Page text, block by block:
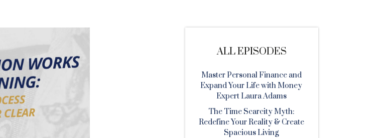
ALL EPISODES
Master Personal Finance and
Expand Your Life with Money
Expert Laura Adams
The Time Scarcity Myth:
Redefine Your Reality & Create
Spacious Living